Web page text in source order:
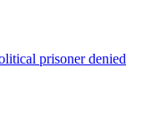
prisoner denied